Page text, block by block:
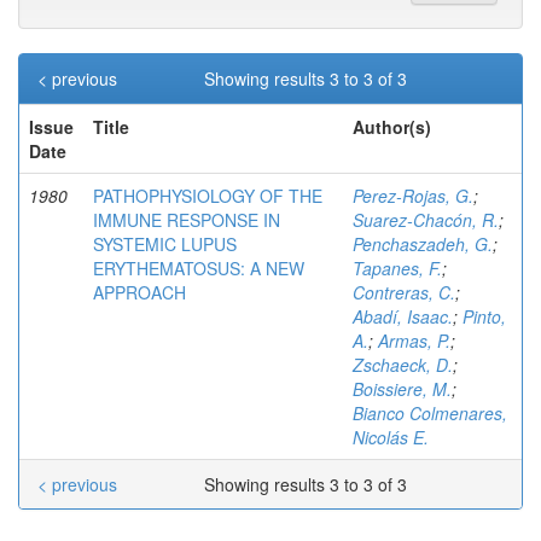
Showing results 3 to 3 of 3
< previous
Issue
Date
Title Author(s)
1980
PATHOPHYSIOLOGY OF THE
IMMUNE RESPONSE IN
SYSTEMIC LUPUS
ERYTHEMATOSUS: A NEW
APPROACH
Perez-Rojas, G.;
Suarez-Chacón, R.;
Penchaszadeh, G.;
Tapanes, F.;
Contreras, C.;
Abadí, Isaac.; Pinto,
A.;Armas, P.;
Zschaeck, D.;
Boissiere, M.;
Bianco Colmenares,
Nicolás E.
Showing results 3 to 3 of 3
< previous